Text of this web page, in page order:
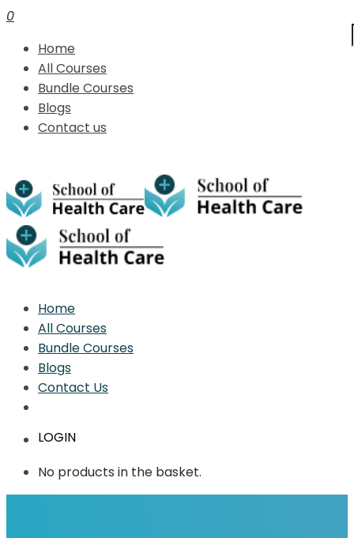
0
Home
All Courses
Bundle Courses
Blogs
Contact us
Home
All Courses
Bundle Courses
Blogs
Contact Us
LOGIN
No products in the basket.